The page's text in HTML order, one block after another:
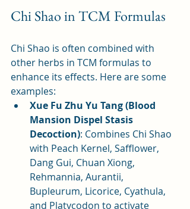
Chi Shao in TCM Formulas
Chi Shao is often combined with
other herbs in TCM formulas to
enhance its effects. Here are some
examples:
Xue Fu Zhu Yu Tang (Blood
Mansion Dispel Stasis
Decoction): Combines Chi Shao
with Peach Kernel, Safflower,
Dang Gui, Chuan Xiong,
Rehmannia, Aurantii,
Bupleurum, Licorice, Cyathula,
and Platycodon to activate